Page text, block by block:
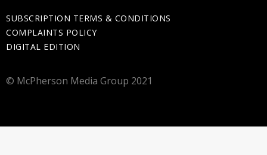
SUBSCRIPTION TERMS & CONDITIONS
COMPLAINTS POLICY
DIGITAL EDITION
© McPherson Media Group 2021